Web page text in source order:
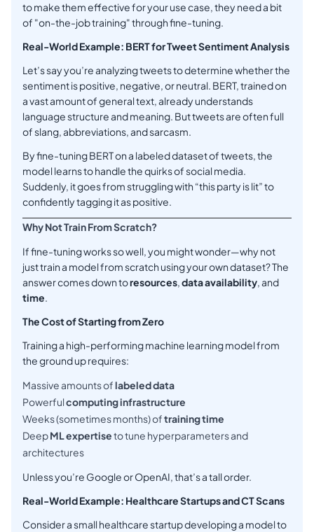
to make them effective for your use case, they need a bit
of "on-the-job training" through fine-tuning.
Real-World Example: BERT for Tweet Sentiment Analysis
Let’s say you’re analyzing tweets to determine whether the
sentiment is positive, negative, or neutral. BERT, trained on
a vast amount of general text, already understands
language structure and meaning. But tweets are often full
of slang, abbreviations, and sarcasm.
By fine-tuning BERT on a labeled dataset of tweets, the
model learns to handle the quirks of social media.
Suddenly, it goes from struggling with “this party is lit” to
confidently tagging it as positive.
Why Not Train From Scratch?
If fine-tuning works so well, you might wonder—why not
just train a model from scratch using your own dataset? The
answer comes down toresources,data availability, and
time.
The Cost of Starting from Zero
Training a high-performing machine learning model from
the ground up requires:
Massive amounts oflabeled data
Powerfulcomputing infrastructure
Weeks (sometimes months) oftraining time
DeepML expertiseto tune hyperparameters and
architectures
Unless you’re Google or OpenAI, that’s a tall order.
Real-World Example: Healthcare Startups and CT Scans
Consider a small healthcare startup developing a model to